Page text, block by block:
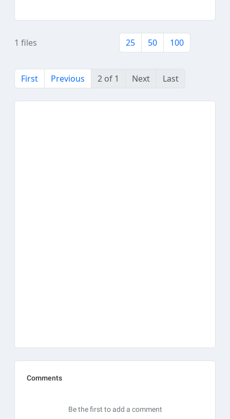
1 files 25 50 100
First Previous 2 of 1 Next Last